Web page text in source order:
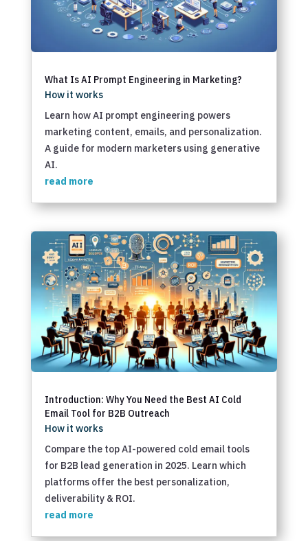
What Is AI Prompt Engineering in Marketing?
How it works
Learn how AI prompt engineering powers
marketing content, emails, and personalization.
A guide for modern marketers using generative
AI.
read more
Introduction: Why You Need the Best AI Cold
Email Tool for B2B Outreach
How it works
Compare the top AI-powered cold email tools
for B2B lead generation in 2025. Learn which
platforms offer the best personalization,
deliverability & ROI.
read more